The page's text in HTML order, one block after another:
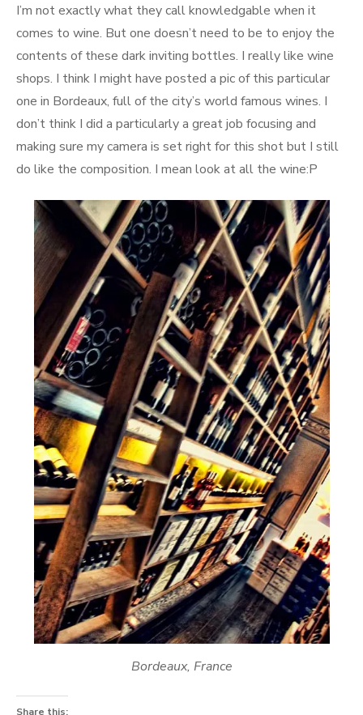
I’m not exactly what they call knowledgable when it
comes to wine. But one doesn’t need to be to enjoy the
contents of these dark inviting bottles. I really like wine
shops. I think I might have posted a pic of this particular
one in Bordeaux, full of the city’s world famous wines. I
don’t think I did a particularly a great job focusing and
making sure my camera is set right for this shot but I still
do like the composition. I mean look at all the wine:P
Bordeaux, France
Share this: